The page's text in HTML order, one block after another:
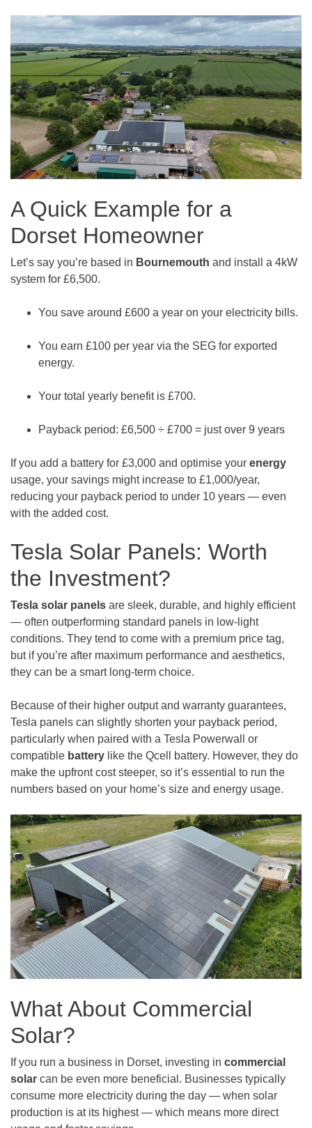
A Quick Example for a
Dorset Homeowner
Let’s say you’re based in Bournemouth and install a 4kW
system for £6,500.
You save around £600 a year on your electricity bills.
You earn £100 per year via the SEG for exported
energy.
Your total yearly benefit is £700.
Payback period: £6,500 ÷ £700 = just over 9 years
If you add a battery for £3,000 and optimise your energy
usage, your savings might increase to £1,000/year,
reducing your payback period to under 10 years — even
with the added cost.
Tesla Solar Panels: Worth
the Investment?
Tesla solar panels are sleek, durable, and highly efficient
— often outperforming standard panels in low-light
conditions. They tend to come with a premium price tag,
but if you’re after maximum performance and aesthetics,
they can be a smart long-term choice.
Because of their higher output and warranty guarantees,
Tesla panels can slightly shorten your payback period,
particularly when paired with a Tesla Powerwall or
compatible battery like the Qcell battery. However, they do
make the upfront cost steeper, so it’s essential to run the
numbers based on your home’s size and energy usage.
What About Commercial
Solar?
If you run a business in Dorset, investing in commercial
solar can be even more beneficial. Businesses typically
consume more electricity during the day — when solar
production is at its highest — which means more direct